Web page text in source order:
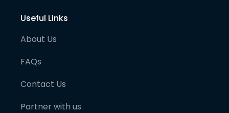
Useful Links
About Us
FAQs
Contact Us
Partner with us